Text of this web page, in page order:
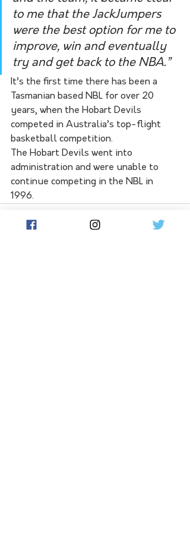
to me that the JackJumpers
were the best option for me to
improve, win and eventually
try and get back to the NBA.”
It’s the first time there has been a
Tasmanian based NBL for over 20
years, when the Hobart Devils
competed in Australia’s top-flight
basketball competition.
The Hobart Devils went into
administration and were unable to
continue competing in the NBL in
1996.